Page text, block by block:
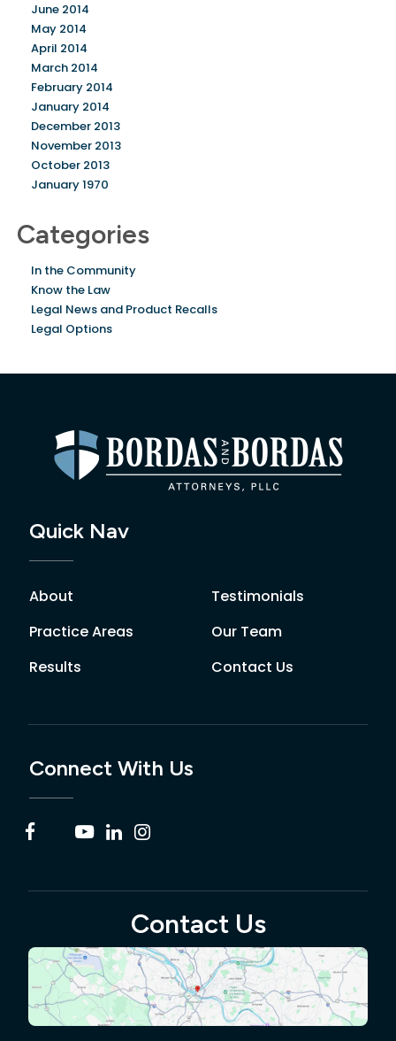
June 2014
May 2014
April 2014
March 2014
February 2014
January 2014
December 2013
November 2013
October 2013
January 1970
Categories
In the Community
Know the Law
Legal News and Product Recalls
Legal Options
Quick Nav
About
Practice Areas
Results
Testimonials
Our Team
Contact Us
Connect With Us
Contact Us